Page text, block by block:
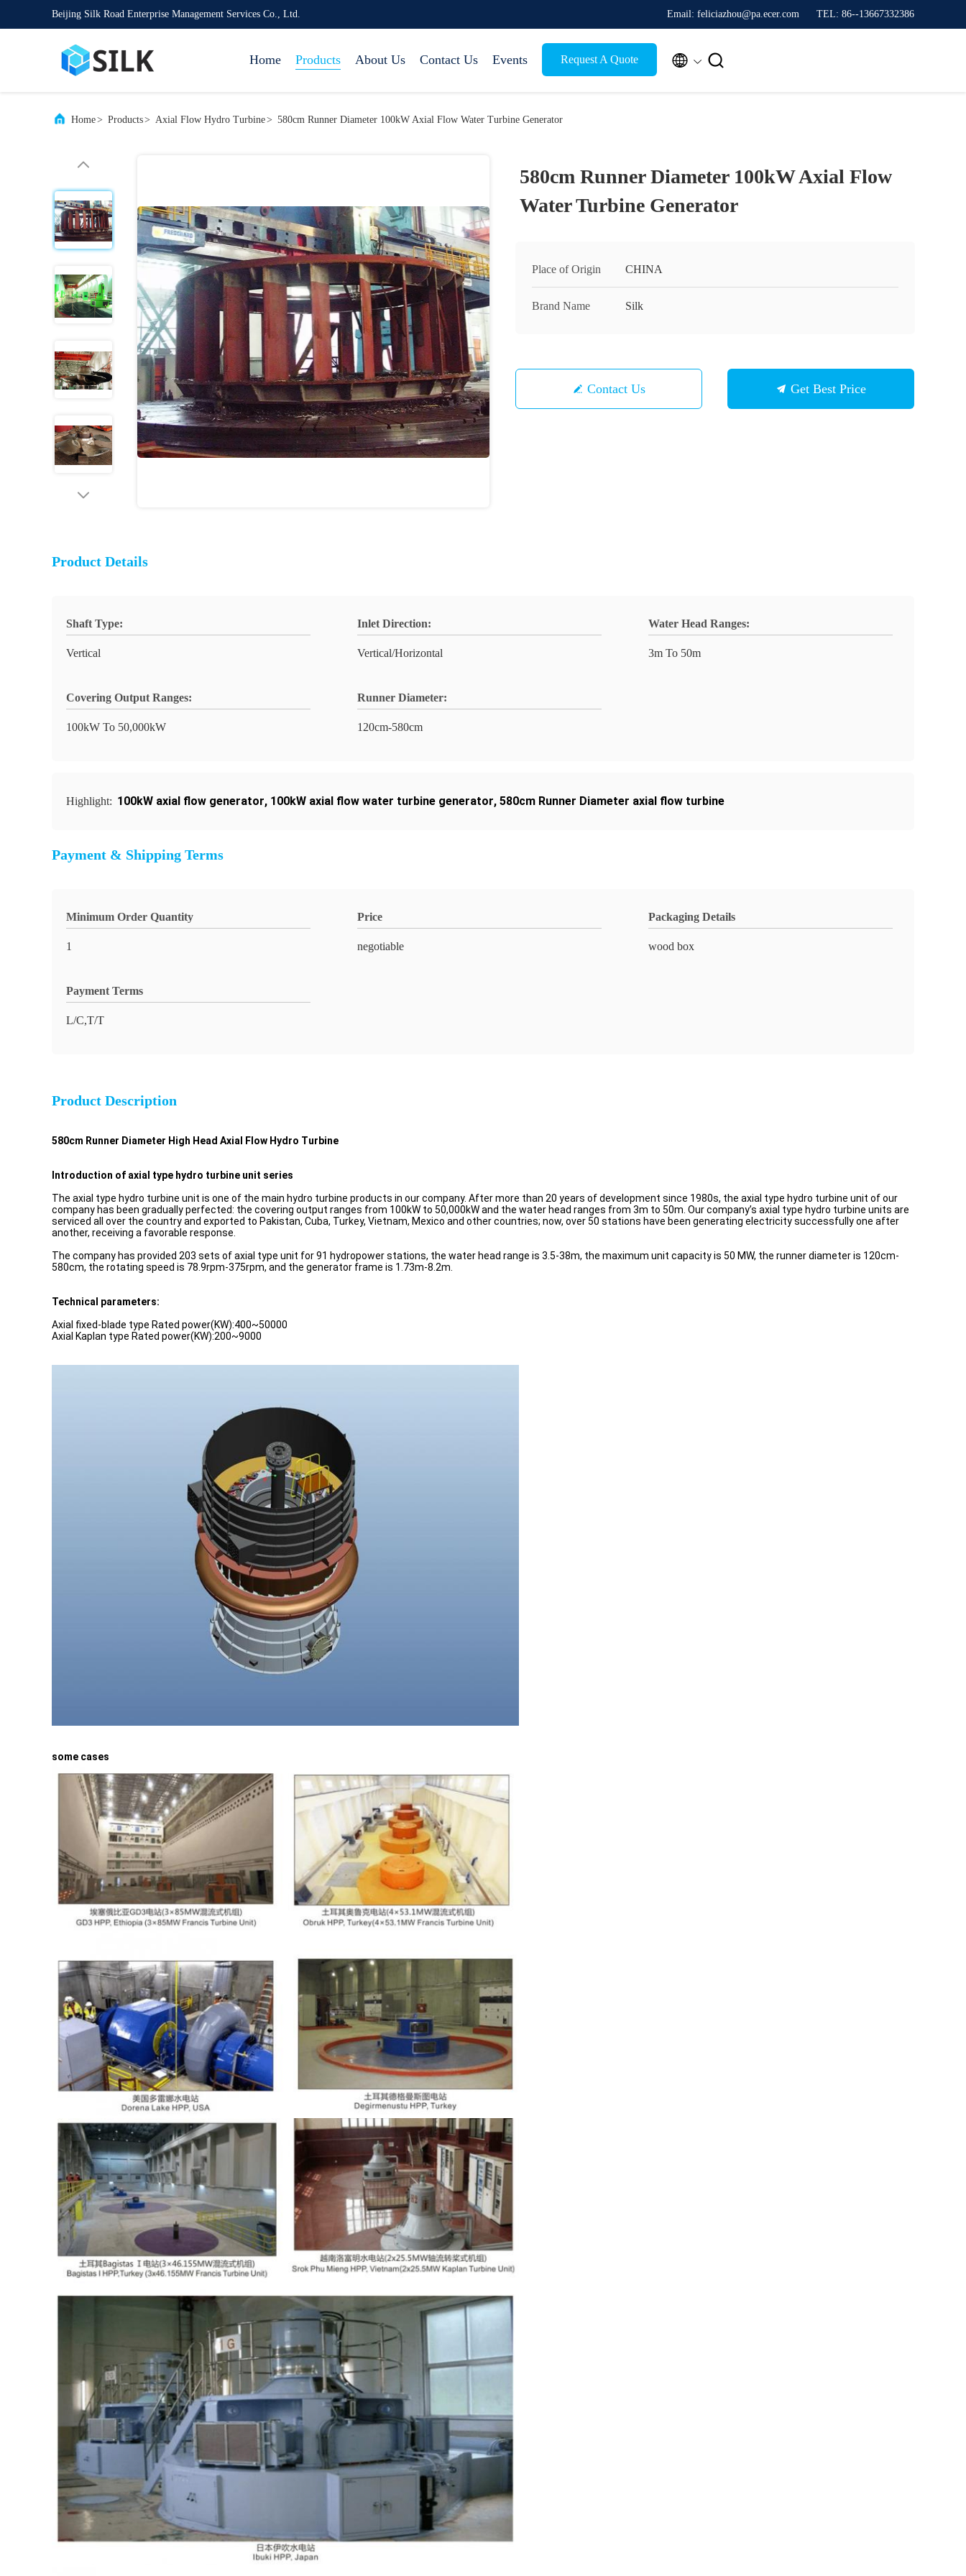
Beijing Silk Road Enterprise Management Services Co., Ltd. Email: feliciazhou@pa.ecer.com TEL: 86--13667332386
Home Products About Us Contact Us Events Request A Quote  
Home> Products> Axial Flow Hydro Turbine> 580cm Runner Diameter 100kW Axial Flow Water Turbine Generator
580cm Runner Diameter 100kW Axial Flow
Water Turbine Generator
Place of Origin CHINA
Brand Name Silk
Contact Us Get Best Price
Product Details
Shaft Type:
Vertical
Inlet Direction:
Vertical/Horizontal
Water Head Ranges:
3m To 50m
Covering Output Ranges:
100kW To 50,000kW
Runner Diameter:
120cm-580cm
Highlight: 100kW axial flow generator, 100kW axial flow water turbine generator, 580cm Runner Diameter axial flow turbine
Payment & Shipping Terms
Minimum Order Quantity
1
Price
negotiable
Packaging Details
wood box
Payment Terms
L/C,T/T
Product Description
580cm Runner Diameter High Head Axial Flow Hydro Turbine
Introduction of axial type hydro turbine unit series
The axial type hydro turbine unit is one of the main hydro turbine products in our company. After more than 20 years of development since 1980s, the axial type hydro turbine unit of our
company has been gradually perfected: the covering output ranges from 100kW to 50,000kW and the water head ranges from 3m to 50m. Our company’s axial type hydro turbine units are
serviced all over the country and exported to Pakistan, Cuba, Turkey, Vietnam, Mexico and other countries; now, over 50 stations have been generating electricity successfully one after
another, receiving a favorable response.
The company has provided 203 sets of axial type unit for 91 hydropower stations, the water head range is 3.5-38m, the maximum unit capacity is 50 MW, the runner diameter is 120cm-
580cm, the rotating speed is 78.9rpm-375rpm, and the generator frame is 1.73m-8.2m.
Technical parameters:
Axial fixed-blade type Rated power(KW):400~50000
Axial Kaplan type Rated power(KW):200~9000
some cases